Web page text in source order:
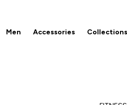
Men Accessories Collections